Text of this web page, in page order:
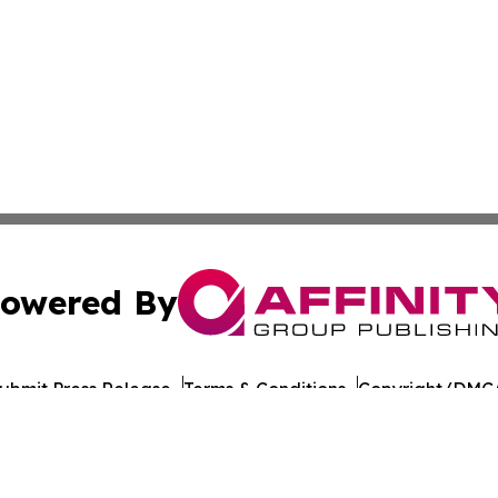
By
Press Release Terms & Conditions Copyright/